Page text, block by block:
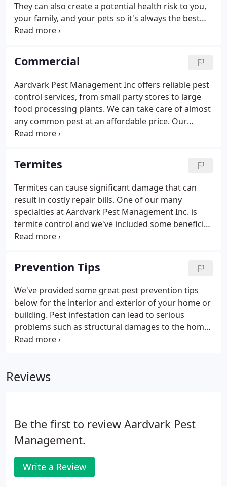
They can also create a potential health risk to you,
your family, and your pets so it's always the best
interest to remove them. Aardvark Pest
eliminating infestations of termites, bed bugs,
fleas, pantry pests, and even mice.
Commercial
Aardvark Pest Management Inc offers reliable pest
control services, from small party stores to large
food processing plants. We can take care of almost
any common pest at an affordable price. Our
technicians are always courteous and professional.
number of local companies pass their necessary
pest control requirements for food audits and
more. We've also assisted with audits to help keep
companies in compliance with USDA, AIB, SQF 2000,
and PrimusLabs specifications.
Termites
Termites can cause significant damage that can
result in costly repair bills. One of our many
specialties at Aardvark Pest Management Inc. is
termite control and we've included some beneficial
information below to give you an idea of how you
home from being eaten by termites, it's important
to recognize the signs of a termite infestation.
These tips will help you make your home resistant
to termites, but to fully protect your home, get the
help of professional termite exterminators.
Prevention Tips
We've provided some great pest prevention tips
below for the interior and exterior of your home or
building. Pest infestation can lead to serious
problems such as structural damages to the home
and health consequences to you and your loved
you reduce pest recurrence with easy practices you
Reviews
Be the first to review Aardvark Pest
Management.
Write a Review